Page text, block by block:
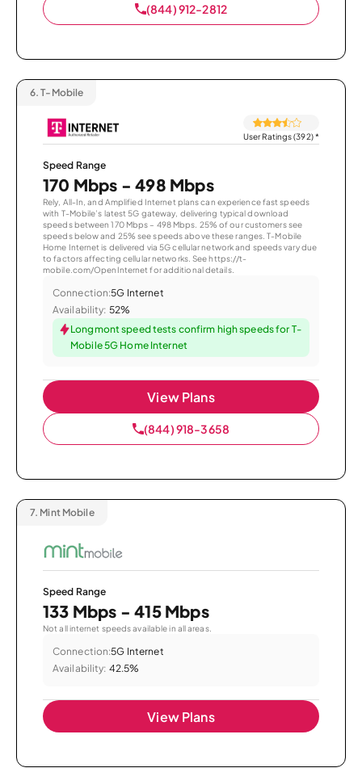
(844) 912-2812
6. T-Mobile
User Ratings (392)*
Speed Range
170 Mbps - 498 Mbps
Rely, All-In, and Amplified Internet plans can experience fast speeds
with T-Mobile’s latest 5G gateway, delivering typical download
speeds between 170 Mbps – 498 Mbps. 25% of our customers see
speeds below and 25% see speeds above these ranges. T-Mobile
Home Internet is delivered via 5G cellular network and speeds vary due
to factors affecting cellular networks. See https://t-
mobile.com/OpenInternet for additional details.
Connection:5G Internet
Availability: 52%
Longmont speed tests confirm high speeds for T-
Mobile 5G Home Internet
View Plans
(844) 918-3658
7. Mint Mobile
Speed Range
133 Mbps - 415 Mbps
Not all internet speeds available in all areas.
Connection:5G Internet
Availability: 42.5%
View Plans